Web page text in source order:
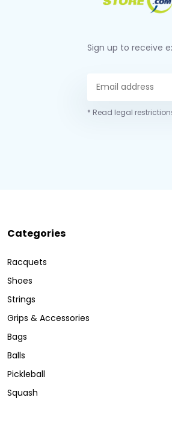
Sign up to receive
* Read legal
Categories
Racquets
Shoes
Strings
Grips & Accessories
Bags
Balls
Pickleball
Squash